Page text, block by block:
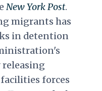
New York Post.
migrants has
in detention
forces